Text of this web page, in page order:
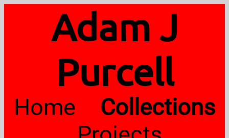
Adam J
Purcell
Home
Collections